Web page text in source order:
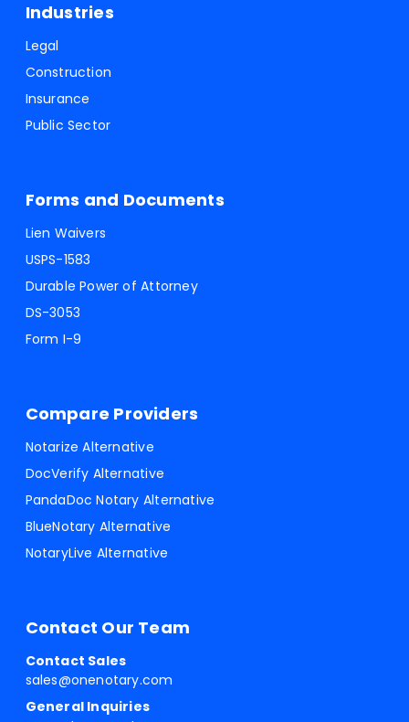
Industries
Legal
Construction
Insurance
Public Sector
Forms and Documents
Lien Waivers
USPS-1583
Durable Power of Attorney
DS-3053
Form I-9
Compare Providers
Notarize Alternative
DocVerify Alternative
PandaDoc Notary Alternative
BlueNotary Alternative
NotaryLive Alternative
Contact Our Team
Contact Sales
sales@onenotary.com
General Inquiries